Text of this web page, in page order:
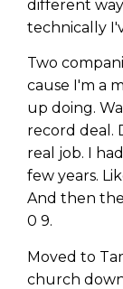
different
technically
Two
cause I'm a
up doing.
record deal.
real job. I
few years.
And then
0 9.
Moved to
church